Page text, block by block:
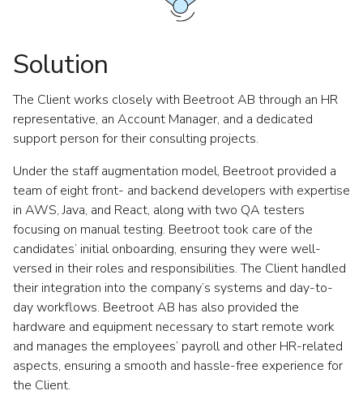
Solution
The Client works closely with Beetroot AB through an HR
representative, an Account Manager, and a dedicated
support person for their consulting projects.
Under the staff augmentation model, Beetroot provided a
team of eight front- and backend developers with expertise
in AWS, Java, and React, along with two QA testers
focusing on manual testing. Beetroot took care of the
candidates’ initial onboarding, ensuring they were well-
versed in their roles and responsibilities. The Client handled
their integration into the company’s systems and day-to-
day workflows. Beetroot AB has also provided the
hardware and equipment necessary to start remote work
and manages the employees’ payroll and other HR-related
aspects, ensuring a smooth and hassle-free experience for
the Client.